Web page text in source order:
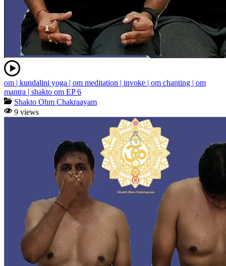
om | kundalini yoga | om meditation | invoke | om chanting | om
mantra | shakto om EP 6
Shakto Ohm Chakraayam
9 views